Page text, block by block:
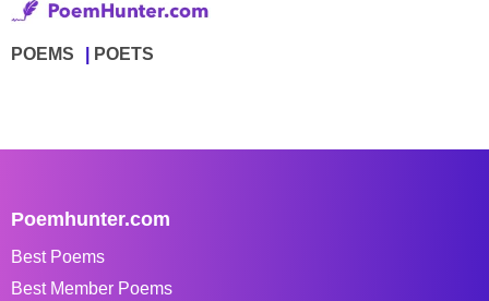
POEMS POETS
Poemhunter.com
Best Poems
Best Member Poems